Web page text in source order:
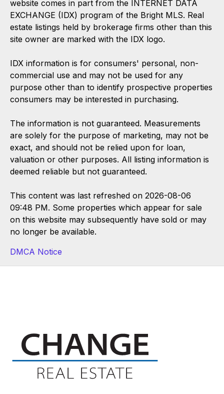
website comes in part from the INTERNET DATA
EXCHANGE (IDX) program of the Bright MLS. Real
estate listings held by brokerage firms other than this
site owner are marked with the IDX logo.
IDX information is for consumers' personal, non-
commercial use and may not be used for any
purpose other than to identify prospective properties
consumers may be interested in purchasing.
The information is not guaranteed. Measurements
are solely for the purpose of marketing, may not be
exact, and should not be relied upon for loan,
valuation or other purposes. All listing information is
deemed reliable but not guaranteed.
This content was last refreshed on 2026-08-06
09:48 PM. Some properties which appear for sale
on this website may subsequently have sold or may
no longer be available.
DMCA Notice